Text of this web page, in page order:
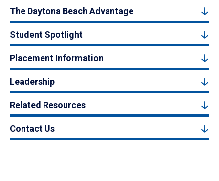
The Daytona Beach Advantage
Student Spotlight
Placement Information
Leadership
Related Resources
Contact Us